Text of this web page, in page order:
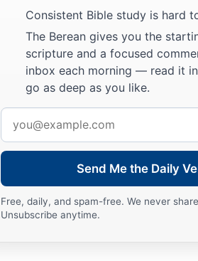
Consistent Bible study is hard
The Berean gives you the
scripture and a focused
inbox each morning — read it
go as deep as you like.
address
Send Me the Daily
Free, daily, and spam-free. We never
Unsubscribe anytime.